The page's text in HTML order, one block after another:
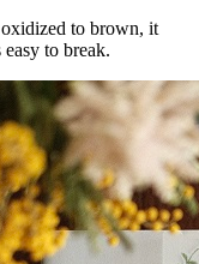
to brown, it
to break.